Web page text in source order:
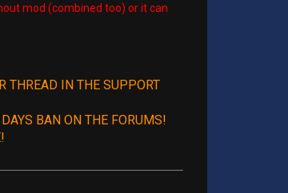
mod (combined too) or it can
THREAD IN THE SUPPORT
BAN ON THE FORUMS!